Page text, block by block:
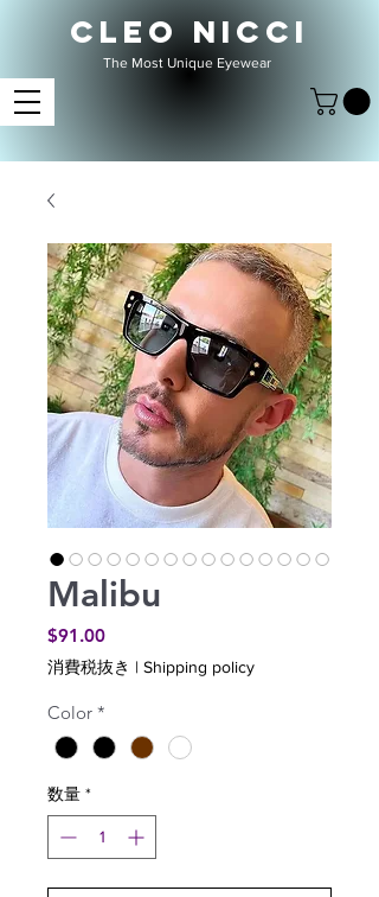
CLEO NICCI
The Most Unique Eyewear
Malibu
$91.00価
格
消費税抜き | Shipping policy
Color *
数量 *